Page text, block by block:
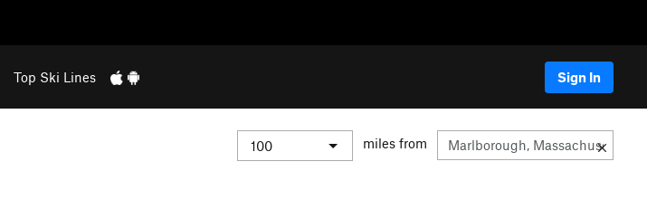
Top Ski Lines Sign In
miles from